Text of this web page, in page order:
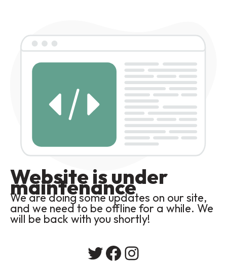
Website is under
maintenance
We are doing some updates on our site,
and we need to be offline for a while. We
will be back with you shortly!
Twitter
Facebook
Instagram